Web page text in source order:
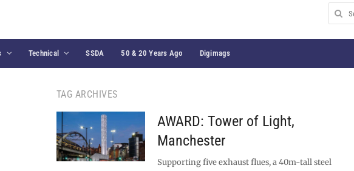
Search
for:
Technical SSDA 50 & 20 Years Ago Digimags
TAG ARCHIVES
AWARD: Tower of Light,
Manchester
Supporting five exhaust flues, a 40m-tall steel